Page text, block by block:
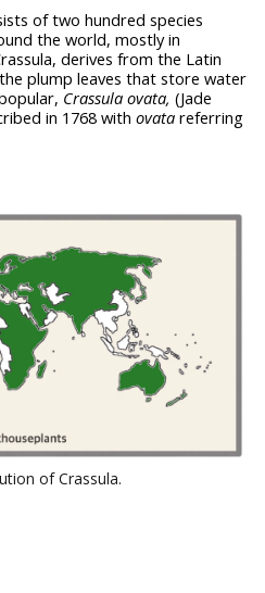
of two hundred species
the world, mostly in
, derives from the Latin
plump leaves that store water
Crassula ovata, (Jade
in 1768 with ovata referring
of Crassula.